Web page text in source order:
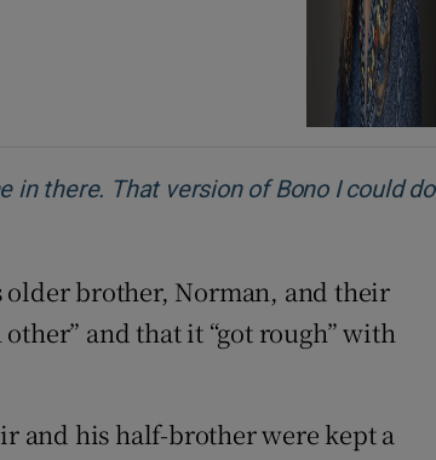
in there. That version of Bono I could do
brother, Norman, and their
and that it “got rough” with
and his half-brother were kept a